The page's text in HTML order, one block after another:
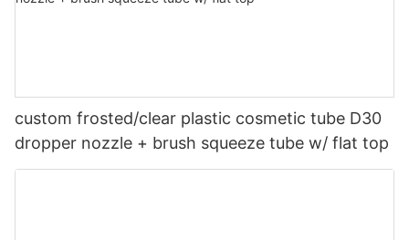
custom frosted/clear plastic cosmetic tube D30
dropper nozzle + brush squeeze tube w/ flat top